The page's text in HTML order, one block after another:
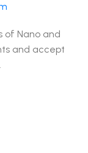
of Nano and
and accept